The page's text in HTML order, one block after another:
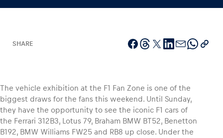
Pages
Vehicle
Show all
SHARE
The vehicle exhibition at the F1 Fan Zone is one of the
biggest draws for the fans this weekend. Until Sunday,
they have the opportunity to see the iconic F1 cars of
the Ferrari 312B3, Lotus 79, Braham BMW BT52, Benetton
B192, BMW Williams FW25 and RB8 up close. Under the